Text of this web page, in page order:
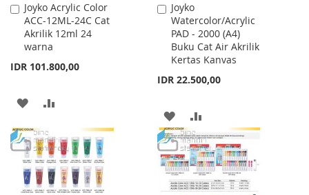
Joyko Acrylic Color
ACC-12ML-24C Cat
Akrilik 12ml 24
warna
IDR 101.800,00
Add
to
Cart
ADD
TO
WISH
LIST
COMPARE
Joyko
Watercolor/Acrylic
PAD - 2000 (A4)
Buku Cat Air Akrilik
Kertas Kanvas
IDR 22.500,00
Add
to
Cart
ADD
TO
WISH
LIST
TO
COMPARE